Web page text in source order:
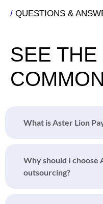
/ QUESTIONS &
SEE THE
COMMON
What is Aster Lion
Why should I choose
outsourcing?